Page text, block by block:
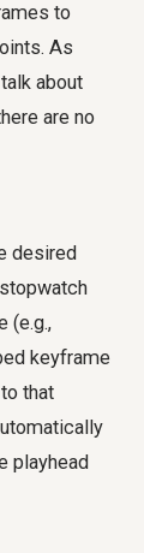
to
As
about
are no
desired
(e.g.,
keyframe
that
playhead